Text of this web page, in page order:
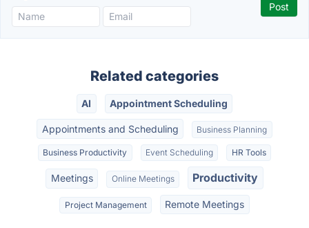
Related categories
AI Appointment Scheduling
Appointments and Scheduling Business Planning
Business Productivity Event Scheduling HR Tools
Meetings Online Meetings Productivity
Project Management Remote Meetings